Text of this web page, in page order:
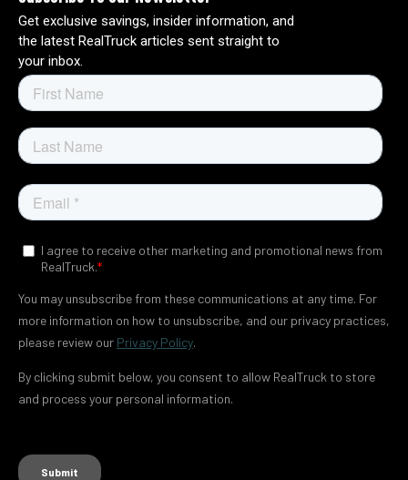
Get exclusive savings, insider information, and
the latest RealTruck articles sent straight to
your inbox.